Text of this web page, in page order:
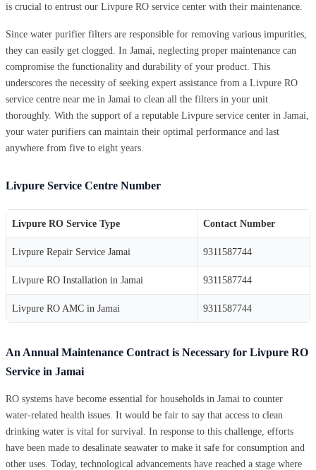
is crucial to entrust our Livpure RO service center with their maintenance.
Since water purifier filters are responsible for removing various impurities,
they can easily get clogged. In Jamai, neglecting proper maintenance can
compromise the functionality and durability of your product. This
underscores the necessity of seeking expert assistance from a Livpure RO
service centre near me in Jamai to clean all the filters in your unit
thoroughly. With the support of a reputable Livpure service center in Jamai,
your water purifiers can maintain their optimal performance and last
anywhere from five to eight years.
Livpure Service Centre Number
Livpure RO Service Type Contact Number
Livpure Repair Service Jamai 9311587744
Livpure RO Installation in Jamai 9311587744
Livpure RO AMC in Jamai 9311587744
An Annual Maintenance Contract is Necessary for Livpure RO
Service in Jamai
RO systems have become essential for households in Jamai to counter
water-related health issues. It would be fair to say that access to clean
drinking water is vital for survival. In response to this challenge, efforts
have been made to desalinate seawater to make it safe for consumption and
other uses. Today, technological advancements have reached a stage where